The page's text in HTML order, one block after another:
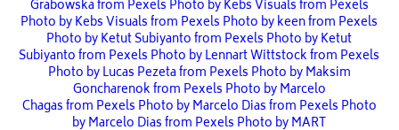
Grabowska from Pexels Photo by Kebs Visuals from Pexels
Photo by Kebs Visuals from Pexels Photo by keen from Pexels
Photo by Ketut Subiyanto from Pexels Photo by Ketut
Subiyanto from Pexels Photo by Lennart Wittstock from Pexels
Photo by Lucas Pezeta from Pexels Photo by Maksim
Goncharenok from Pexels Photo by Marcelo
Chagas from Pexels Photo by Marcelo Dias from Pexels Photo
by Marcelo Dias from Pexels Photo by MART